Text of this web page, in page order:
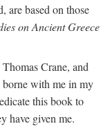
are based on those
on Ancient Greece
Crane, and
borne with me in my
this book to
have given me.